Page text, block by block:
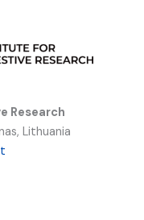
Research
Lithuania